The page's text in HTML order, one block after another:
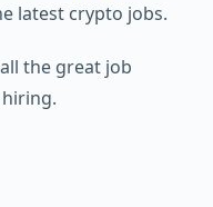
latest crypto jobs.
the great job